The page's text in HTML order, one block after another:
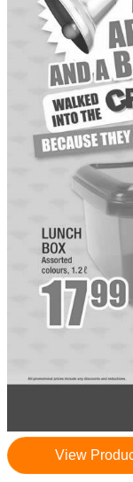
View